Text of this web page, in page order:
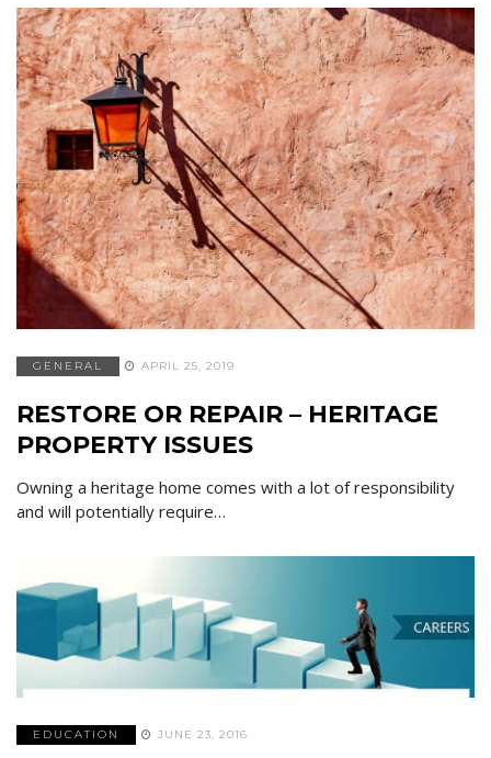
GENERAL APRIL 25, 2019
RESTORE OR REPAIR – HERITAGE
PROPERTY ISSUES
Owning a heritage home comes with a lot of responsibility
and will potentially require…
EDUCATION JUNE 23, 2016